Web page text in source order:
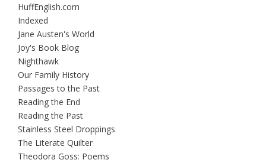
HuffEnglish.com
Indexed
Jane Austen's World
Joy's Book Blog
Nighthawk
Our Family History
Passages to the Past
Reading the End
Reading the Past
Stainless Steel Droppings
The Literate Quilter
Theodora Goss: Poems